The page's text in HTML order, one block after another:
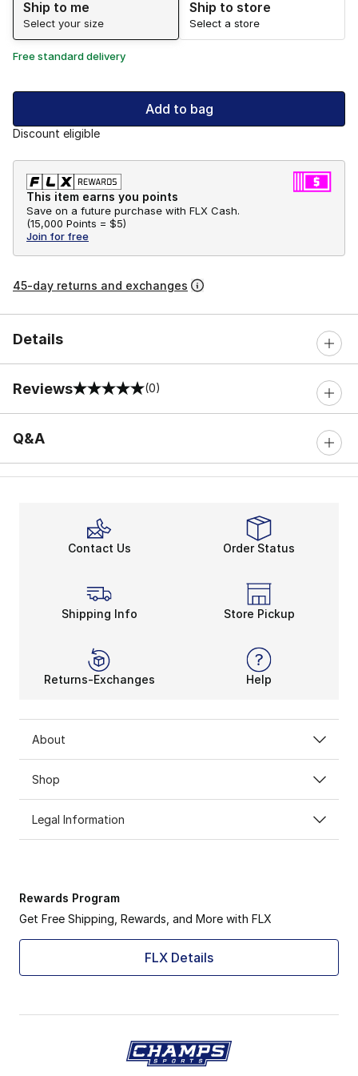
Ship to me
Select your size
Ship to store
Select a store
Free standard delivery
Add to bag
Discount eligible
This item earns you points
Save on a future purchase with FLX Cash.
(15,000 Points = $5)
Join for free
45-day returns and exchanges
Details
Reviews
0 out of 5 rating (0)
Q&A
Contact Us Order Status
Shipping Info Store Pickup
Returns-Exchanges Help
About
Shop
Legal Information
Rewards Program
Get Free Shipping, Rewards, and More with FLX
FLX Details